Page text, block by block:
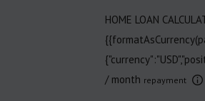
HOME LOAN
/ month repayment